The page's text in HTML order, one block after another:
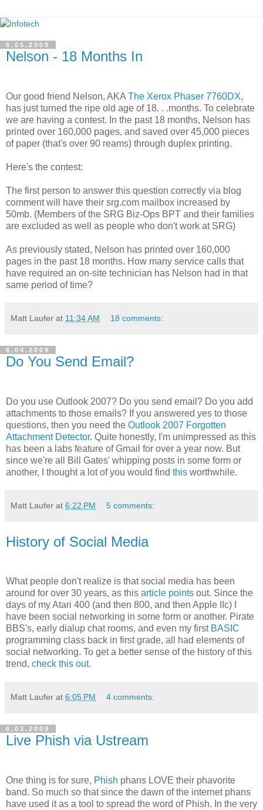
6.05.2009
Nelson - 18 Months In
Our good friend Nelson, AKA The Xerox Phaser 7760DX,
has just turned the ripe old age of 18. . .months. To celebrate
we are having a contest. In the past 18 months, Nelson has
printed over 160,000 pages, and saved over 45,000 pieces
of paper (that's over 90 reams) through duplex printing.
Here's the contest:
The first person to answer this question correctly via blog
comment will have their srg.com mailbox increased by
50mb. (Members of the SRG Biz-Ops BPT and their families
are excluded as well as people who don't work at SRG)
As previously stated, Nelson has printed over 160,000
pages in the past 18 months. How many service calls that
have required an on-site technician has Nelson had in that
same period of time?
Matt Laufer at 11:34 AM 18 comments:
6.04.2009
Do You Send Email?
Do you use Outlook 2007? Do you send email? Do you add
attachments to those emails? If you answered yes to those
questions, then you need the Outlook 2007 Forgotten
Attachment Detector. Quite honestly, I'm unimpressed as this
has been a labs feature of Gmail for over a year now. But
since we're all Bill Gates' whipping posts in some form or
another, I thought a lot of you would find this worthwhile.
Matt Laufer at 6:22 PM 5 comments:
History of Social Media
What people don't realize is that social media has been
around for over 30 years, as this article points out. Since the
days of my Atari 400 (and then 800, and then Apple IIc) I
have been social networking in some form or another. Pirate
BBS's, early dialup chat rooms, and even my first BASIC
programming class back in first grade, all had elements of
social networking. To get a better sense of the history of this
trend, check this out.
Matt Laufer at 6:05 PM 4 comments:
6.03.2009
Live Phish via Ustream
One thing is for sure, Phish phans LOVE their phavorite
band. So much so that since the dawn of the internet phans
have used it as a tool to spread the word of Phish. In the very